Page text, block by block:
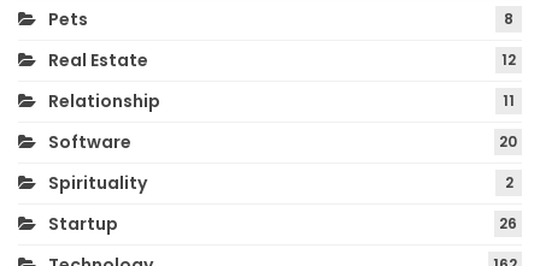
Pets 8
Real Estate 12
Relationship 11
Software 20
Spirituality 2
Startup 26